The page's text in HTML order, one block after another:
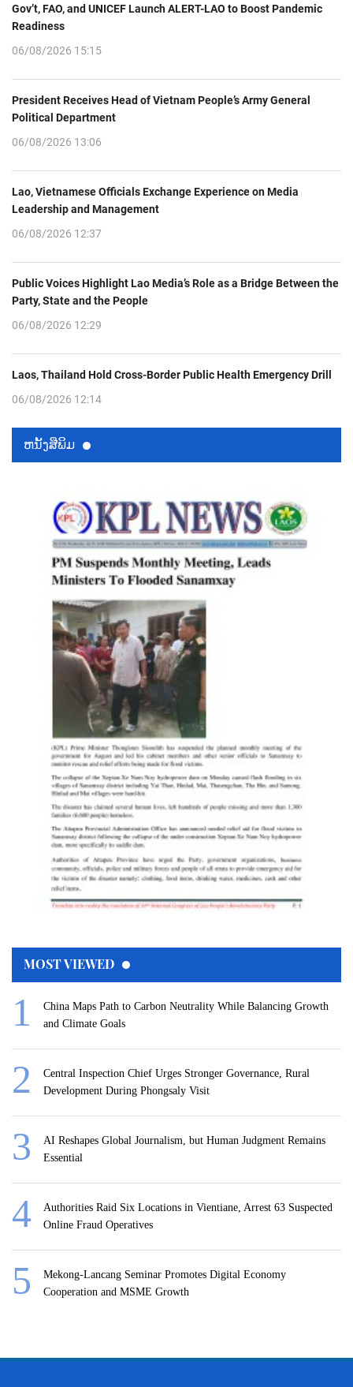
Gov’t, FAO, and UNICEF Launch ALERT-LAO to Boost Pandemic
Readiness
06/08/2026 15:15
President Receives Head of Vietnam People’s Army General
Political Department
06/08/2026 13:06
Lao, Vietnamese Officials Exchange Experience on Media
Leadership and Management
06/08/2026 12:37
Public Voices Highlight Lao Media’s Role as a Bridge Between the
Party, State and the People
06/08/2026 12:29
Laos, Thailand Hold Cross-Border Public Health Emergency Drill
06/08/2026 12:14
ຫນ້ັງສືພິມ
MOST VIEWED
China Maps Path to Carbon Neutrality While Balancing Growth
and Climate Goals
Central Inspection Chief Urges Stronger Governance, Rural
Development During Phongsaly Visit
AI Reshapes Global Journalism, but Human Judgment Remains
Essential
Authorities Raid Six Locations in Vientiane, Arrest 63 Suspected
Online Fraud Operatives
Mekong-Lancang Seminar Promotes Digital Economy
Cooperation and MSME Growth